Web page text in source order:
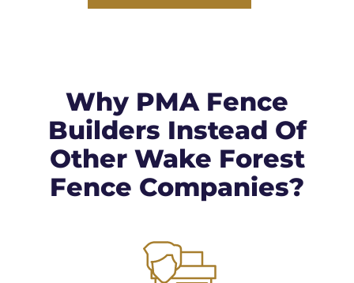
Why PMA Fence
Builders Instead Of
Other Wake Forest
Fence Companies?